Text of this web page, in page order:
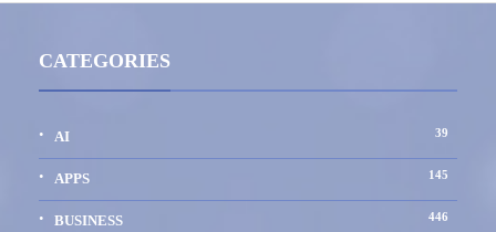
CATEGORIES
AI 39
APPS 145
BUSINESS 446